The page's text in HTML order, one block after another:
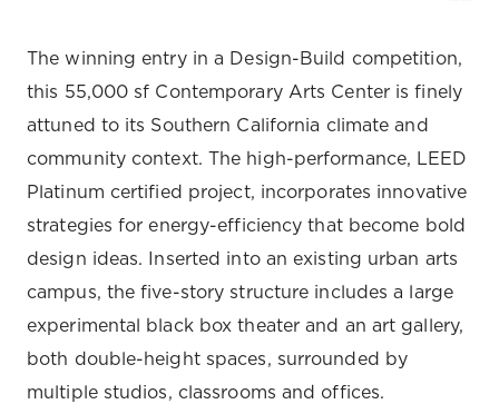
The winning entry in a Design-Build competition,
this 55,000 sf Contemporary Arts Center is finely
attuned to its Southern California climate and
community context. The high-performance, LEED
Platinum certified project, incorporates innovative
strategies for energy-efficiency that become bold
design ideas. Inserted into an existing urban arts
campus, the five-story structure includes a large
experimental black box theater and an art gallery,
both double-height spaces, surrounded by
multiple studios, classrooms and offices.